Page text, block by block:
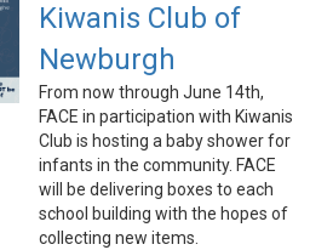
Kiwanis Club of
Newburgh
From now through June 14th,
FACE in participation with Kiwanis
Club is hosting a baby shower for
infants in the community. FACE
will be delivering boxes to each
school building with the hopes of
collecting new items.